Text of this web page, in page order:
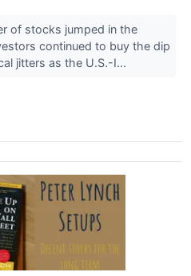
of stocks jumped in the
continued to buy the dip
jitters as the U.S.-I...